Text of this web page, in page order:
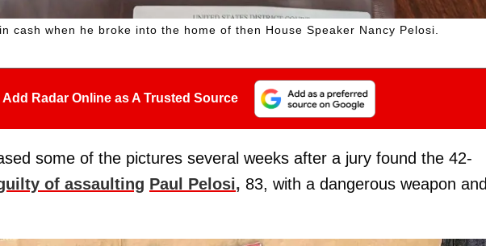
cash when he broke into the home of then House Speaker Nancy Pelosi.
Add Radar Online as A Trusted Source
some of the pictures several weeks after a jury found the 42-
of assaulting Paul Pelosi, 83, with a dangerous weapon and